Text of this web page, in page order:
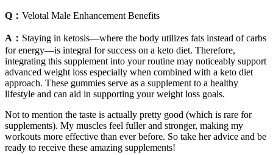
Q： Velotal Male Enhancement Benefits
A： Staying in ketosis—where the body utilizes fats instead of carbs
for energy—is integral for success on a keto diet. Therefore,
integrating this supplement into your routine may noticeably support
advanced weight loss especially when combined with a keto diet
approach. These gummies serve as a supplement to a healthy
lifestyle and can aid in supporting your weight loss goals.
Not to mention the taste is actually pretty good (which is rare for
supplements). My muscles feel fuller and stronger, making my
workouts more effective than ever before. So take her advice and be
ready to receive these amazing supplements!